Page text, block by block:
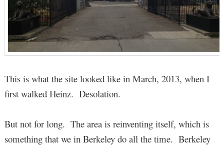
This is what the site looked like in March, 2013, when I
first walked Heinz. Desolation.
But not for long. The area is reinventing itself, which is
something that we in Berkeley do all the time. Berkeley